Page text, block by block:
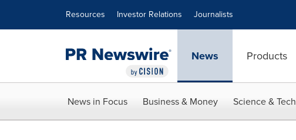
Resources Investor Relations Journalists
News Products
News in Focus Business & Money Science & Tech